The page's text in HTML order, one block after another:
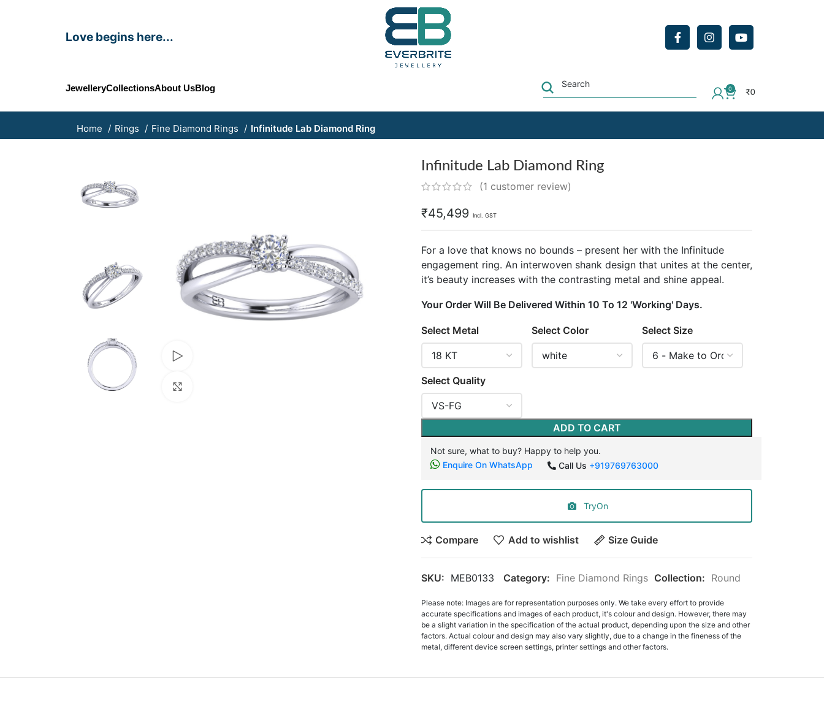
Love begins here...
JewelleryCollectionsAbout UsBlog 0
₹0
Home Rings Fine Diamond Rings Infinitude Lab Diamond Ring
Infinitude Lab Diamond Ring
(1 customer review)
₹45,499 Incl. GST
For a love that knows no bounds – present her with the Infinitude
engagement ring. An interwoven shank design that unites at the center,
it’s beauty increases with the contrasting metal and shine appeal.
Your Order Will Be Delivered Within 10 To 12 'Working' Days.
Select Metal Select Color Select Size
Select Quality
ADD TO CART
Not sure, what to buy? Happy to help you.
Enquire On WhatsApp
Call Us +919769763000
TryOn
Compare Add to wishlist Size Guide
SKU: MEB0133 Category: Fine Diamond Rings Collection: Round
Please note: Images are for representation purposes only. We take every effort to provide
accurate specifications and images of each product, it's colour and design. However, there may
be a slight variation in the specification of the actual product, depending upon the size and other
factors. Actual colour and design may also vary slightly, due to a change in the fineness of the
metal, different device screen settings, printer settings and other factors.